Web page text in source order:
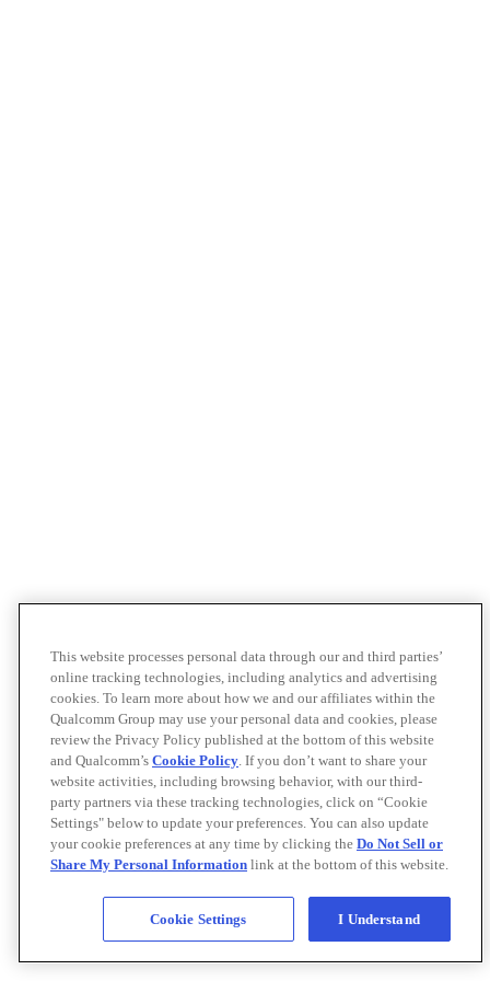
This website processes personal data through our and third parties’
online tracking technologies, including analytics and advertising
cookies. To learn more about how we and our affiliates within the
Qualcomm Group may use your personal data and cookies, please
review the Privacy Policy published at the bottom of this website
and Qualcomm’s Cookie Policy. If you don’t want to share your
website activities, including browsing behavior, with our third-
party partners via these tracking technologies, click on “Cookie
Settings" below to update your preferences. You can also update
your cookie preferences at any time by clicking the Do Not Sell or
Share My Personal Information link at the bottom of this website.
Cookie Settings I Understand